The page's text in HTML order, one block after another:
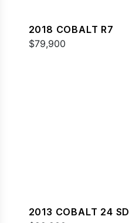
2018 COBALT R7
$79,900
2013 COBALT 24 SD